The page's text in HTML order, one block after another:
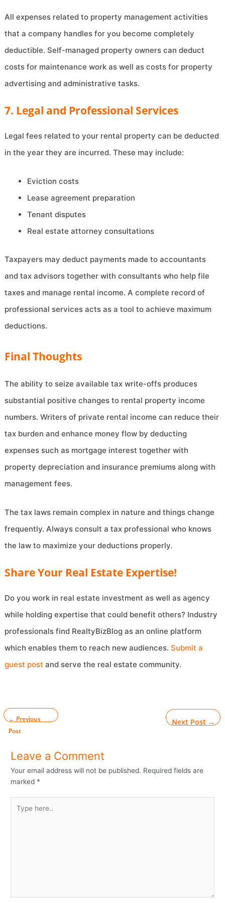
All expenses related to property management activities
that a company handles for you become completely
deductible. Self-managed property owners can deduct
costs for maintenance work as well as costs for property
advertising and administrative tasks.
7. Legal and Professional Services
Legal fees related to your rental property can be deducted
in the year they are incurred. These may include:
Eviction costs
Lease agreement preparation
Tenant disputes
Real estate attorney consultations
Taxpayers may deduct payments made to accountants
and tax advisors together with consultants who help file
taxes and manage rental income. A complete record of
professional services acts as a tool to achieve maximum
deductions.
Final Thoughts
The ability to seize available tax write-offs produces
substantial positive changes to rental property income
numbers. Writers of private rental income can reduce their
tax burden and enhance money flow by deducting
expenses such as mortgage interest together with
property depreciation and insurance premiums along with
management fees.
The tax laws remain complex in nature and things change
frequently. Always consult a tax professional who knows
the law to maximize your deductions properly.
Share Your Real Estate Expertise!
Do you work in real estate investment as well as agency
while holding expertise that could benefit others? Industry
professionals find RealtyBizBlog as an online platform
which enables them to reach new audiences.Submit a
guest post and serve the real estate community.
← Previous
Post
Next Post →
Leave a Comment
Your email address will not be published. Required fields are
marked *
here..